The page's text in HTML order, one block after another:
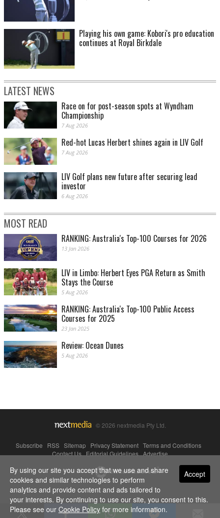
Playing his own game: Kobori's pro education
continues at Royal Birkdale
LATEST NEWS
Race on for post-season spots at Wyndham
Championship
7 Aug 2026
Red-hot Lucas Herbert shines again in LIV Golf
7 Aug 2026
LIV Golf plans new future after securing lead
investor
6 Aug 2026
MOST READ
RANKING: Australia's Top-100 Courses for 2026
13 Jan 2026
LIV in Limbo: Herbert Eyes PGA Return as Smith
Stays the Course
5 Aug 2026
RANKING: Australia's Top-100 Public Access
Courses for 2025
23 Jan 2025
Review: Ocean Dunes
5 Aug 2026
© 2026 nextmedia Pty Ltd.
Subscribe RSS Sitemap Privacy Statement Terms and Conditions
Contact Us|Editorial Guidelines|Advertise
Powered By Accept
By using our site you accept that we use and share
cookies and similar technologies to perform
analytics and provide content and ads tailored to
your interests. By continuing to use our site, you consent to this.
Please see our Cookie Policy for more information.